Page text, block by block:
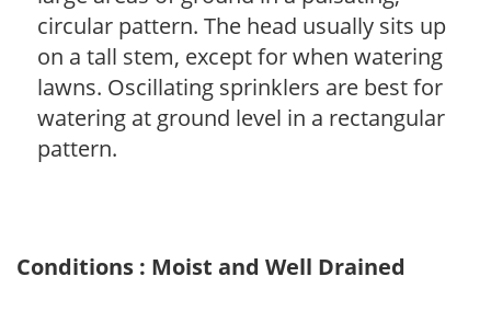
circular pattern. The head usually sits up
on a tall stem, except for when watering
lawns. Oscillating sprinklers are best for
watering at ground level in a rectangular
pattern.
Conditions : Moist and Well Drained